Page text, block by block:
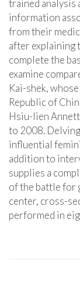
trained
information
from their
after explaining
complete the
examine
Kai-shek,
Republic of
Hsiu-lien
to 2008.
influential
addition to
supplies a
of the battle for
center, cross-
performed in